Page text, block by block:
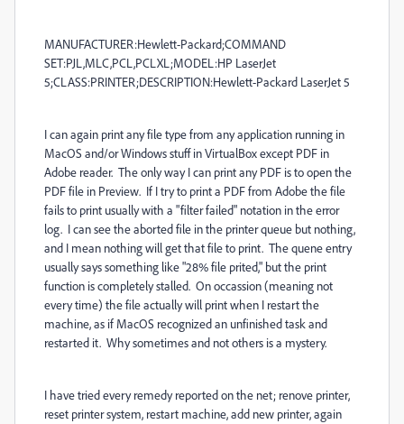
MANUFACTURER:Hewlett-Packard;COMMAND
SET:PJL,MLC,PCL,PCLXL;MODEL:HP LaserJet
5;CLASS:PRINTER;DESCRIPTION:Hewlett-Packard LaserJet 5
I can again print any file type from any application running in
MacOS and/or Windows stuff in VirtualBox except PDF in
Adobe reader. The only way I can print any PDF is to open the
PDF file in Preview. If I try to print a PDF from Adobe the file
fails to print usually with a "filter failed" notation in the error
log. I can see the aborted file in the printer queue but nothing,
and I mean nothing will get that file to print. The quene entry
usually says something like "28% file prited," but the print
function is completely stalled. On occassion (meaning not
every time) the file actually will print when I restart the
machine, as if MacOS recognized an unfinished task and
restarted it. Why sometimes and not others is a mystery.
I have tried every remedy reported on the net; renove printer,
reset printer system, restart machine, add new printer, again